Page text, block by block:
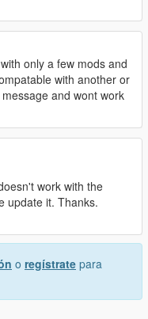
only a few mods and
with another or
and wont work
work with the
update it. Thanks.
o regístrate para